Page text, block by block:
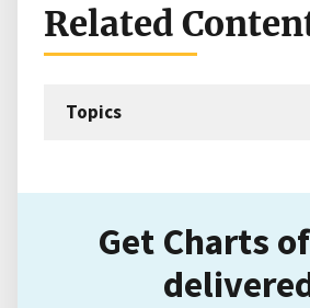
Related
Topics
Get Charts